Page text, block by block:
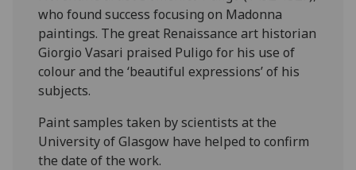
who found success focusing on Madonna
paintings. The great Renaissance art historian
Giorgio Vasari praised Puligo for his use of
colour and the ‘beautiful expressions’ of his
subjects.
Paint samples taken by scientists at the
University of Glasgow have helped to confirm
the date of the work.